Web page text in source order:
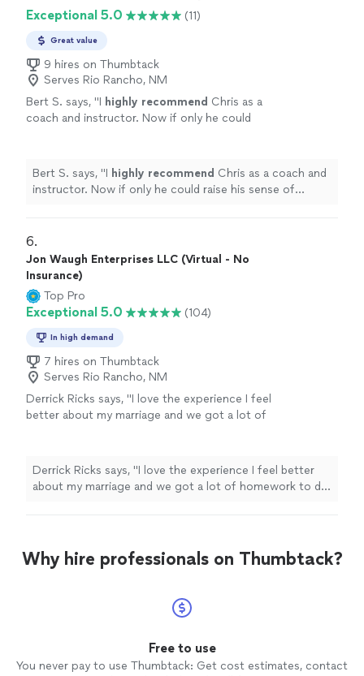
recommend!" See more
where friction can arise. I look forward to speaking
more with her in the future. Would absolutely
Exceptional 5.0 (11)
Great value
9 hires on Thumbtack
Serves Rio Rancho, NM
Bert S. says, "I highly recommend Chris as a
coach and instructor. Now if only he could
Bert S. says, "I highly recommend Chris as a coach and
instructor. Now if only he could raise his sense of
6.
Jon Waugh Enterprises LLC (Virtual - No
Insurance)
Top Pro
Exceptional 5.0 (104)
In high demand
7 hires on Thumbtack
Serves Rio Rancho, NM
Derrick Ricks says, "I love the experience I feel
better about my marriage and we got a lot of
Derrick Ricks says, "I love the experience I feel better
about my marriage and we got a lot of homework to do
Why hire professionals on Thumbtack?
Free to use
You never pay to use Thumbtack: Get cost estimates, contact